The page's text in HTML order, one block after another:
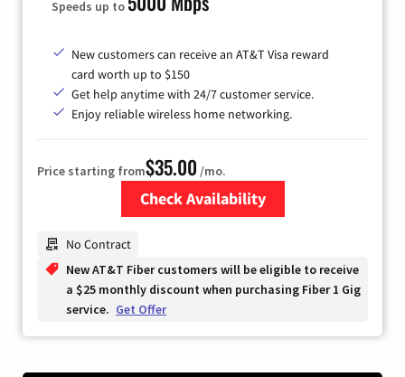
Speeds up to
New customers can receive an AT&T Visa reward
card worth up to $150
Get help anytime with 24/7 customer service.
Enjoy reliable wireless home networking.
Price starting from$35.00 /mo.
Check Availability
No Contract
New AT&T Fiber customers will be eligible to receive
a $25 monthly discount when purchasing Fiber 1 Gig
service. Get Offer